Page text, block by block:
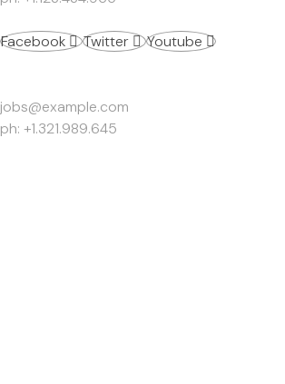
Facebook Twitter Youtube
jobs@example.com
ph: +1.321.989.645